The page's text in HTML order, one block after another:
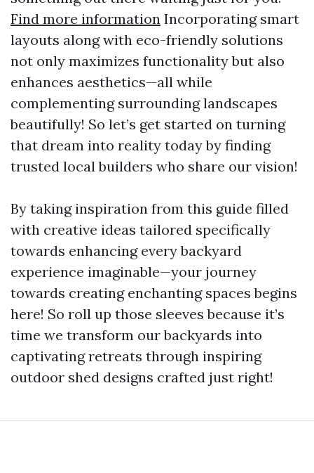
Find more information Incorporating smart
layouts along with eco-friendly solutions
not only maximizes functionality but also
enhances aesthetics—all while
complementing surrounding landscapes
beautifully! So let’s get started on turning
that dream into reality today by finding
trusted local builders who share our vision!
By taking inspiration from this guide filled
with creative ideas tailored specifically
towards enhancing every backyard
experience imaginable—your journey
towards creating enchanting spaces begins
here! So roll up those sleeves because it’s
time we transform our backyards into
captivating retreats through inspiring
outdoor shed designs crafted just right!